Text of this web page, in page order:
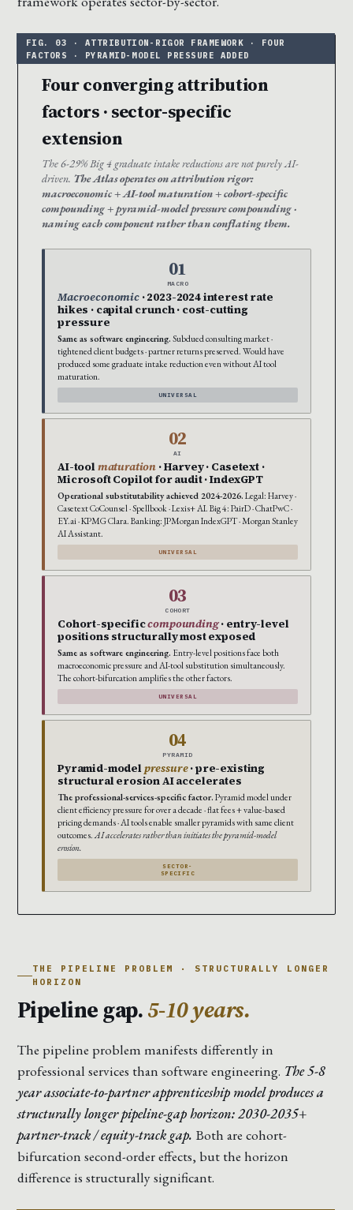
Four converging attribution
factors · sector-specific
extension
The 6-29% Big 4 graduate intake reductions are not purely AI-
driven. The Atlas operates on attribution rigor:
macroeconomic + AI-tool maturation + cohort-specific
compounding + pyramid-model pressure compounding ·
naming each component rather than conflating them.
01
MACRO
Macroeconomic· 2023-2024 interest rate
hikes · capital crunch · cost-cutting
pressure
Same as software engineering. Subdued consulting market ·
tightened client budgets · partner returns preserved. Would have
produced some graduate intake reduction even without AI tool
maturation.
UNIVERSAL
02
AI
AI-toolmaturation · Harvey · Casetext ·
Microsoft Copilot for audit · IndexGPT
Operational substitutability achieved 2024-2026. Legal: Harvey ·
Casetext CoCounsel · Spellbook · Lexis+ AI. Big 4: PairD · ChatPwC ·
EY.ai · KPMG Clara. Banking: JPMorgan IndexGPT · Morgan Stanley
AI Assistant.
UNIVERSAL
03
COHORT
Cohort-specificcompounding· entry-level
positions structurally most exposed
Same as software engineering. Entry-level positions face both
macroeconomic pressure and AI-tool substitution simultaneously.
The cohort-bifurcation amplifies the other factors.
UNIVERSAL
04
PYRAMID
Pyramid-modelpressure· pre-existing
structural erosion AI accelerates
The professional-services-specific factor. Pyramid model under
client efficiency pressure for over a decade · flat fees + value-based
pricing demands · AI tools enable smaller pyramids with same client
outcomes.AI accelerates rather than initiates the pyramid-model
erosion.
SECTOR-
SPECIFIC
THE PIPELINE PROBLEM · STRUCTURALLY LONGER
HORIZON
Pipeline gap.5-10 years.
The pipeline problem manifests differently in
professional services than software engineering. The 5-8
year associate-to-partner apprenticeship model produces a
structurally longer pipeline-gap horizon: 2030-2035+
partner-track / equity-track gap. Both are cohort-
bifurcation second-order effects, but the horizon
difference is structurally significant.